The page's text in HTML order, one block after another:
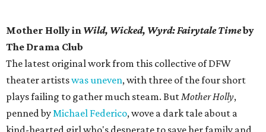
Mother Holly in Wild, Wicked, Wyrd: Fairytale Timeby
The Drama Club
The latest original work from this collective of DFW
theater artistswas uneven, with three of the four short
plays failing to gather much steam. ButMother Holly,
penned byMichael Federico, wove a dark tale about a